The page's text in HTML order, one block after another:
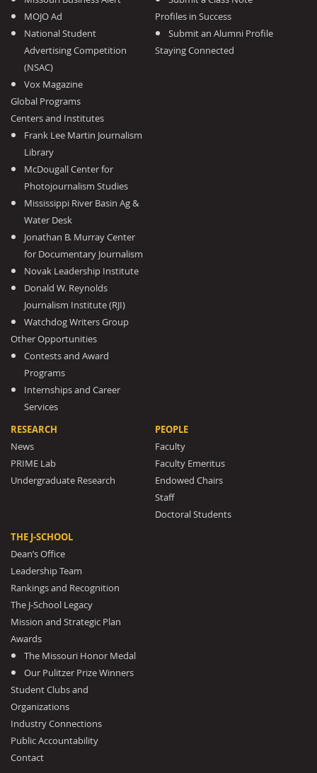
MOJO Ad
National Student
Advertising Competition
(NSAC)
Vox Magazine
Global Programs
Centers and Institutes
Frank Lee Martin Journalism
Library
McDougall Center for
Photojournalism Studies
Mississippi River Basin Ag &
Water Desk
Jonathan B. Murray Center
for Documentary Journalism
Novak Leadership Institute
Donald W. Reynolds
Journalism Institute (RJI)
Watchdog Writers Group
Other Opportunities
Contests and Award
Programs
Internships and Career
Services
Profiles in Success
Submit an Alumni Profile
Staying Connected
RESEARCH
News
PRIME Lab
Undergraduate Research
PEOPLE
Faculty
Faculty Emeritus
Endowed Chairs
Staff
Doctoral Students
THE J-SCHOOL
Dean’s Office
Leadership Team
Rankings and Recognition
The J-School Legacy
Mission and Strategic Plan
Awards
The Missouri Honor Medal
Our Pulitzer Prize Winners
Student Clubs and
Organizations
Industry Connections
Public Accountability
Contact